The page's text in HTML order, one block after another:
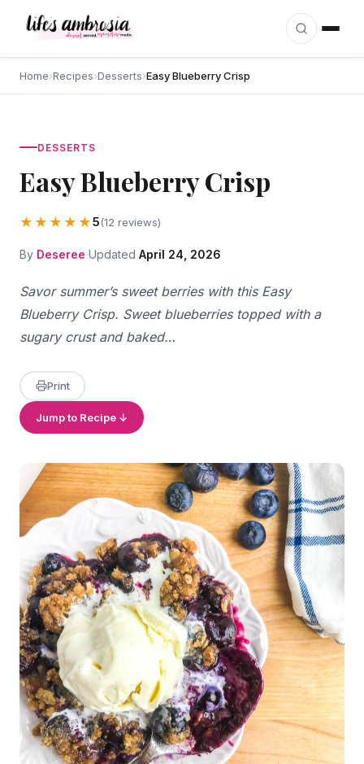
Home›Recipes›Desserts›Easy Blueberry Crisp
DESSERTS
Easy Blueberry Crisp
★★★★★5(12 reviews)
By Deseree Updated April 24, 2026
Savor summer’s sweet berries with this Easy
Blueberry Crisp. Sweet blueberries topped with a
sugary crust and baked…
Print
Jump to Recipe ↓